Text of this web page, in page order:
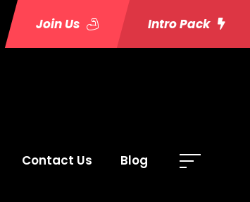
Join Us Intro Pack
Contact Us Blog